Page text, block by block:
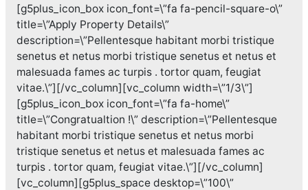
[g5plus_icon_box icon_font=\”fa fa-pencil-square-o\”
title=\”Apply Property Details\”
description=\”Pellentesque habitant morbi tristique
senetus et netus morbi tristique senetus et netus et
malesuada fames ac turpis . tortor quam, feugiat
vitae.\”][/vc_column][vc_column width=\”1/3\”]
[g5plus_icon_box icon_font=\”fa fa-home\”
title=\”Congratualtion !\” description=\”Pellentesque
habitant morbi tristique senetus et netus morbi
tristique senetus et netus et malesuada fames ac
turpis . tortor quam, feugiat vitae.\”][/vc_column]
[vc_column][g5plus_space desktop=\”100\”